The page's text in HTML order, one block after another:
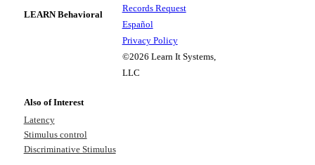
LEARN Behavioral
Records Request
Español
Privacy Policy
©2026 Learn It Systems,
LLC
Also of Interest
Latency
Stimulus control
Discriminative Stimulus